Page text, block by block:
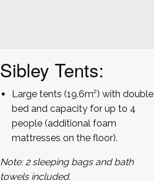
Sibley Tents:
Large tents (19.6m²) with double
bed and capacity for up to 4
people (additional foam
mattresses on the floor).
Note: 2 sleeping bags and bath
towels included.